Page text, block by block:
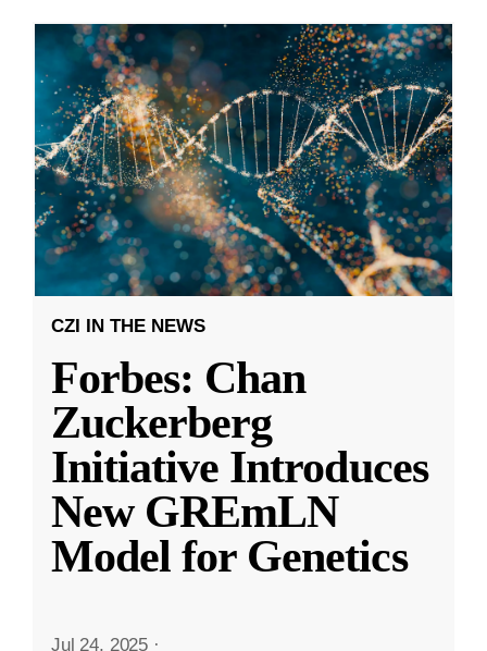
CZI IN THE NEWS
Forbes: Chan
Zuckerberg
Initiative Introduces
New GREmLN
Model for Genetics
Jul 24, 2025 ·